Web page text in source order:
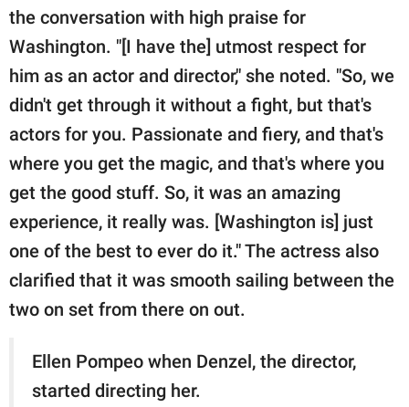
the conversation with high praise for
Washington. "[I have the] utmost respect for
him as an actor and director," she noted. "So, we
didn't get through it without a fight, but that's
actors for you. Passionate and fiery, and that's
where you get the magic, and that's where you
get the good stuff. So, it was an amazing
experience, it really was. [Washington is] just
one of the best to ever do it." The actress also
clarified that it was smooth sailing between the
two on set from there on out.
Ellen Pompeo when Denzel, the director,
started directing her.